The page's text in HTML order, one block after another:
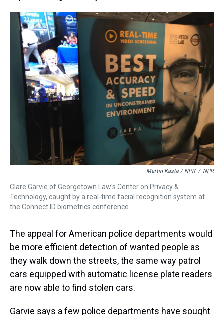
Martin Kaste / NPR / NPR
Clare Garvie of Georgetown Law's Center on Privacy &
Technology, caught by a real-time facial recognition system at
the Connect ID biometrics conference.
The appeal for American police departments would
be more efficient detection of wanted people as
they walk down the streets, the same way patrol
cars equipped with automatic license plate readers
are now able to find stolen cars.
Garvie says a few police departments have sought